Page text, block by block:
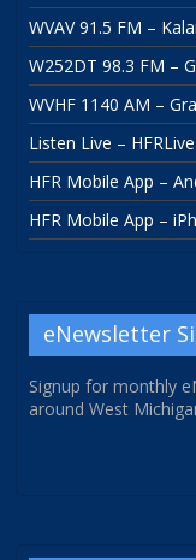
WVAV 91.5 FM –
W252DT 98.3 FM –
WVHF 1140 AM –
Listen Live –
HFR Mobile App –
HFR Mobile App –
eNewsletter
Signup for monthly
around West